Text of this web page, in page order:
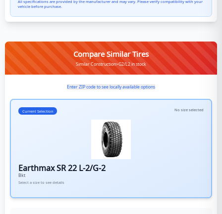
All specifications are provided by the manufacturer and may vary. Please verify compatibility with your
vehicle before purchase.
Compare Similar Tires
Similar Construction>G2/L2 in stock
Enter ZIP code to see locally available options
Current Selection No size selected
Earthmax SR 22 L-2/G-2
Bkt
Select a size to see details